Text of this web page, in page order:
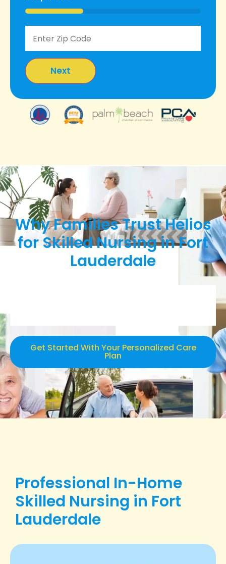
33%
Why Families Trust Helios
for Skilled Nursing in Fort
Lauderdale
Get Started With Your Personalized Care
Plan
Professional In-Home
Skilled Nursing in Fort
Lauderdale